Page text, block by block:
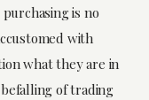
is no
with
what they are in
of trading